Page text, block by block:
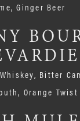
Ginger Beer
Bitter
Orange Twist